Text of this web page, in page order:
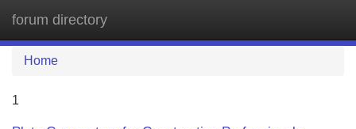
forum directory
Home
1